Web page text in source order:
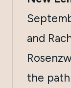
and
the